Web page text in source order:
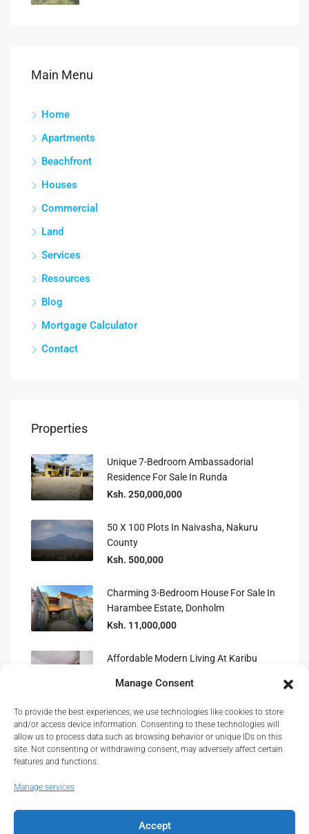
Manage Consent
To provide the best experiences, we use technologies like cookies to store
and/or access device information. Consenting to these technologies will
allow us to process data such as browsing behavior or unique IDs on this
site. Not consenting or withdrawing consent, may adversely affect certain
features and functions.
Manage services
Accept
Main Menu
Home
Apartments
Beachfront
Houses
Commercial
Land
Services
Resources
Blog
Mortgage Calculator
Contact
Properties
Unique 7-Bedroom Ambassadorial
Residence For Sale In Runda
Ksh. 250,000,000
50 X 100 Plots In Naivasha, Nakuru
County
Ksh. 500,000
Charming 3-Bedroom House For Sale In
Harambee Estate, Donholm
Ksh. 11,000,000
Affordable Modern Living At Karibu
Prime Level 4 Hospital For Sale In
Murang’a Town, Kenya
About|Privacy